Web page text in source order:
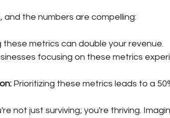
the numbers are compelling:
these metrics can double your revenue.
focusing on these metrics
Prioritizing these metrics leads to a
not just surviving; you're thriving.